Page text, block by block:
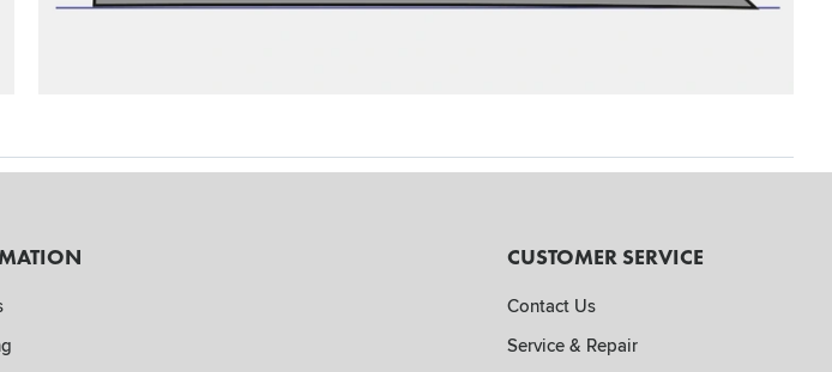
CUSTOMER SERVICE
Contact Us
Service & Repair